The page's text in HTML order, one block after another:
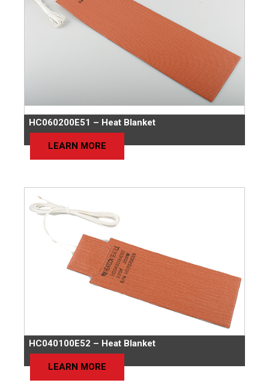
HC060200E51 – Heat Blanket
LEARN MORE
HC040100E52 – Heat Blanket
LEARN MORE